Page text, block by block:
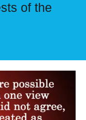
of the